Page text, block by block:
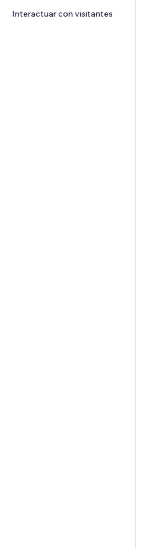
Interactuar con visitantes